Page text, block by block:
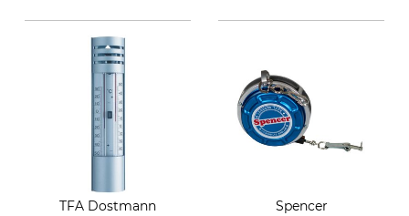
TFA Dostmann
Spencer